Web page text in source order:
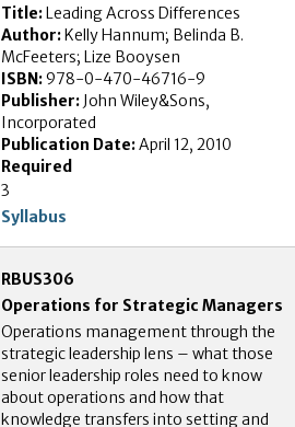
Title:Leading Across Differences
Author:Kelly Hannum; Belinda B.
McFeeters; Lize Booysen
ISBN:978-0-470-46716-9
Publisher: John Wiley&Sons,
Incorporated
Publication Date:April 12, 2010
Required
3
Syllabus
RBUS306
Operations for Strategic Managers
Operations management through the
strategic leadership lens – what those
senior leadership roles need to know
about operations and how that
knowledge transfers into setting and